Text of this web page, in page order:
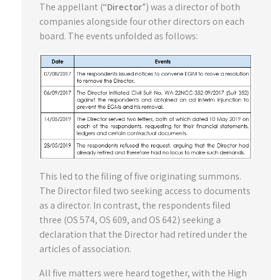
The appellant (“Director”) was a director of both
companies alongside four other directors on each
board. The events unfolded as follows:
This led to the filing of five originating summons.
The Director filed two seeking access to documents
as a director. In contrast, the respondents filed
three (OS 574, OS 609, and OS 642) seeking a
declaration that the Director had retired under the
articles of association.
All five matters were heard together, with the High